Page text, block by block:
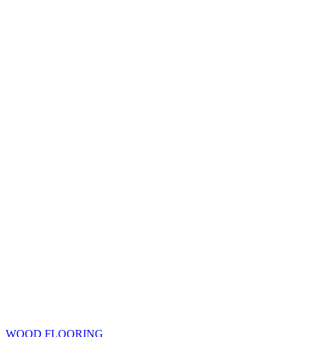
WOOD FLOORING